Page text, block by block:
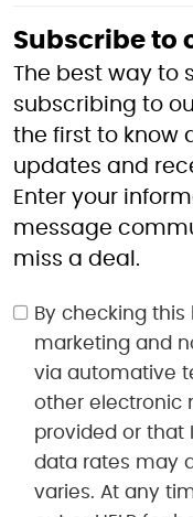
Subscribe to
The best way to
subscribing to
the first to know
updates and
Enter your
message
miss a deal.
By checking this
marketing and
via automative
other electronic
provided or that
data rates may
varies. At any